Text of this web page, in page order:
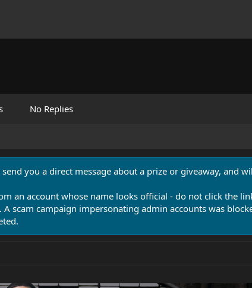
No Replies
you a direct message about a prize or giveaway, and
an account whose name looks official - do not click the
scam campaign impersonating admin accounts was